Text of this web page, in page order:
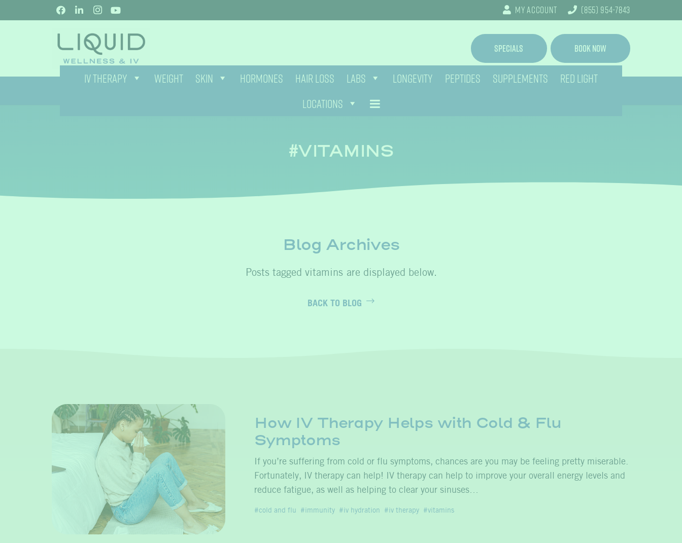
My Account (855) 954-7843
Specials Book Now
IV THERAPY WEIGHT SKIN HORMONES HAIR LOSS LABS LONGEVITY PEPTIDES SUPPLEMENTS
RED LIGHT
LOCATIONS
VITAMINS
Blog Archives
vitamins
BACK TO BLOG
How IV Therapy Helps with Cold & Flu
Symptoms
If you’re suffering from cold or flu symptoms, chances are you may be feeling pretty miserable.
Fortunately, IV therapy can help! IV therapy can help to improve your overall energy levels and
reduce fatigue, as well as helping to clear your sinuses…
cold and flu immunity iv hydration iv therapy vitamins